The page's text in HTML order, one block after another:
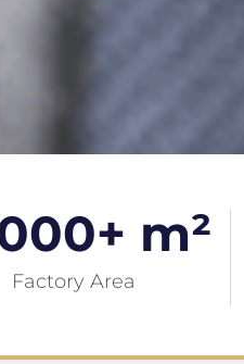
Factory Area
+ m²